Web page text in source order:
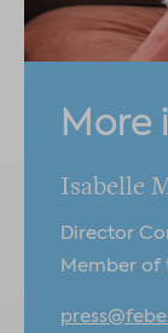
More
Isabelle
Director
Member of